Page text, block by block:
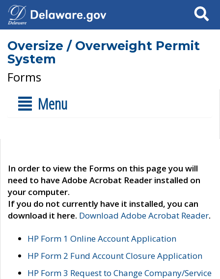
Search
Oversize / Overweight Permit
System
Forms
Menu
In order to view the Forms on this page you will
need to have Adobe Acrobat Reader installed on
your computer.
If you do not currently have it installed, you can
download it here. Download Adobe Acrobat Reader.
HP Form 1 Online Account Application
HP Form 2 Fund Account Closure Application
HP Form 3 Request to Change Company/Service